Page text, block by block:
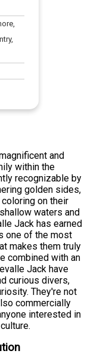
and
within the
recognizable by
golden sides,
on their
waters and
Jack has earned
one of the most
makes them truly
combined with an
Jack have
curious divers,
They're not
commercially
interested in